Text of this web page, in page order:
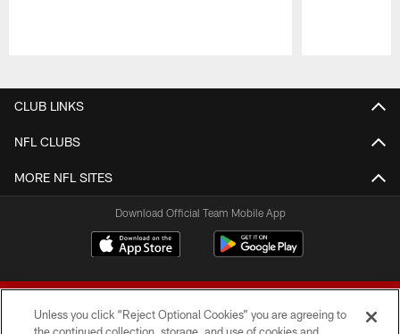
CLUB LINKS
NFL CLUBS
MORE NFL SITES
Download Official Team Mobile App
Unless you click “Reject Optional Cookies” you are agreeing to